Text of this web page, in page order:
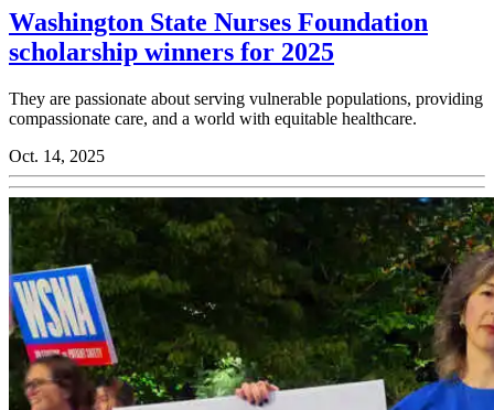
Washington State Nurses Foundation
scholarship winners for 2025
They are passionate about serving vulnerable populations, providing
compassionate care, and a world with equitable healthcare.
Oct. 14, 2025